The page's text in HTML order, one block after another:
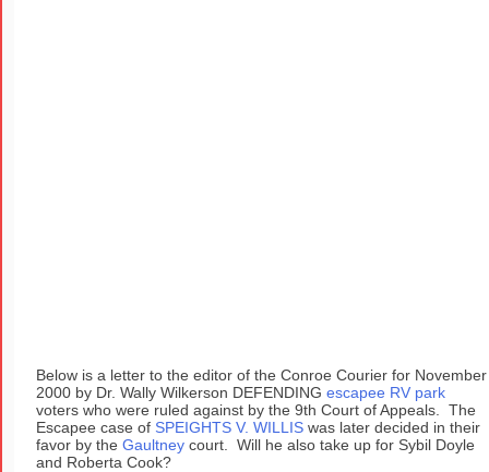
Below is a letter to the editor of the Conroe Courier for November
2000 by Dr. Wally Wilkerson DEFENDING escapee RV park
voters who were ruled against by the 9th Court of Appeals. The
Escapee case of SPEIGHTS V. WILLIS was later decided in their
favor by the Gaultney court. Will he also take up for Sybil Doyle
and Roberta Cook?